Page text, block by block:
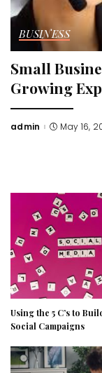
BUSINESS
Small
Growing
Posted
admin May 16,
Using the 5 C’s to
Social Campaigns